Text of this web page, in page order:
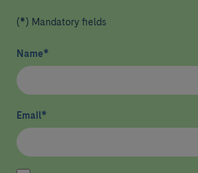
(*) Mandatory fields
Name*
Email*